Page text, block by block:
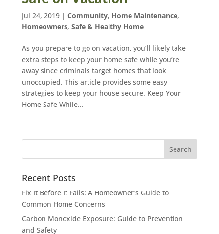
Jul 24, 2019| Community, Home Maintenance,
Homeowners, Safe & Healthy Home
As you prepare to go on vacation, you’ll likely take
extra steps to keep your home safe while you’re
away since criminals target homes that look
unoccupied. This article provides some easy
strategies to keep your house secure. Keep Your
Home Safe While...
Recent Posts
Fix It Before It Fails: A Homeowner’s Guide to
Common Home Concerns
Carbon Monoxide Exposure: Guide to Prevention
and Safety